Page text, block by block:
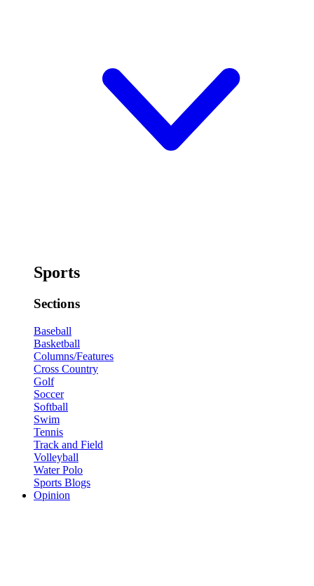
Sports
Sections
Baseball
Basketball
Columns/Features
Cross Country
Golf
Soccer
Softball
Swim
Tennis
Track and Field
Volleyball
Water Polo
Sports Blogs
Opinion